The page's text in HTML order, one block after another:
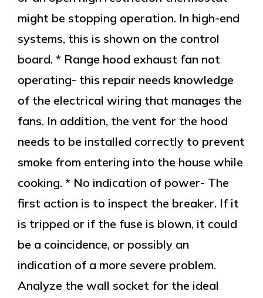
might be stopping operation. In high-end
systems, this is shown on the control
board. * Range hood exhaust fan not
operating- this repair needs knowledge
of the electrical wiring that manages the
fans. In addition, the vent for the hood
needs to be installed correctly to prevent
smoke from entering into the house while
cooking. * No indication of power- The
first action is to inspect the breaker. If it
is tripped or if the fuse is blown, it could
be a coincidence, or possibly an
indication of a more severe problem.
Analyze the wall socket for the ideal